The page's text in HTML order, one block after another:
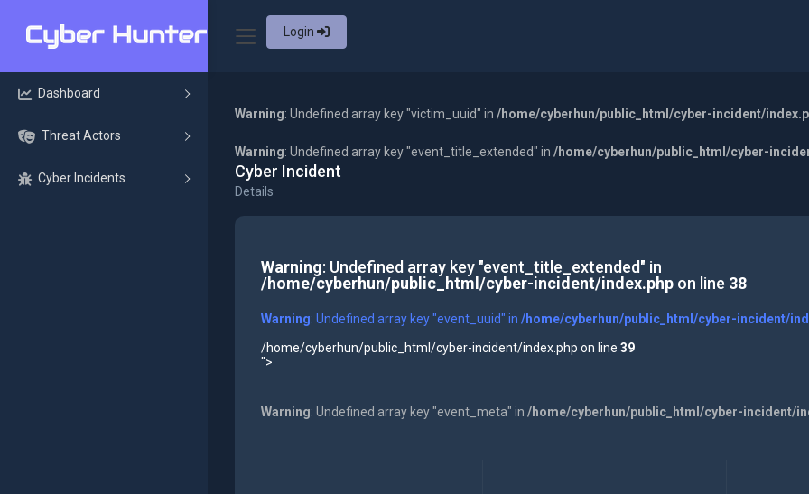
Login
Dashboard
Threat Actors
Cyber Incidents
Warning: Undefined array key "victim_uuid" in /home/cyberhun/public_html/cyber-incident/
Warning: Undefined array key "event_title_extended" in /home/cyberhun/public_html/cyber-
Cyber Incident
Details
Warning: Undefined array key "event_title_extended" in
/home/cyberhun/public_html/cyber-incident/index.phpon line 38
Warning: Undefined array key "event_uuid" in /home/cyberhun/public_html/cyber-incident/
/home/cyberhun/public_html/cyber-incident/index.php on line 39
">
Warning: Undefined array key "event_meta" in /home/cyberhun/public_html/cyber-incident/